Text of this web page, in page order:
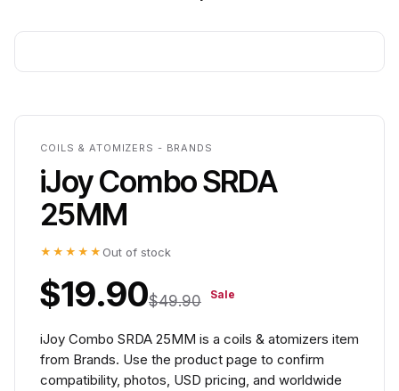
COILS & ATOMIZERS - BRANDS
iJoy Combo SRDA
25MM
★★★★★ Out of stock
$19.90$49.90 Sale
iJoy Combo SRDA 25MM is a coils & atomizers item
from Brands. Use the product page to confirm
compatibility, photos, USD pricing, and worldwide